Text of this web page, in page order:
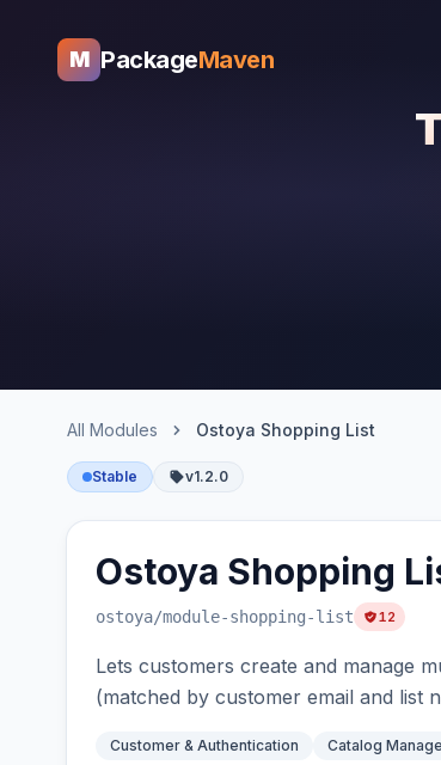
M PackageMaven
All Modules Ostoya Shopping List
Stable v1.2.0
Ostoya Shopping
ostoya/module-shopping-list 12
Lets customers create and manage
(matched by customer email and list
Customer & Authentication Catalog